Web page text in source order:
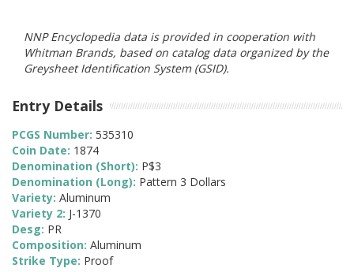
NNP Encyclopedia data is provided in cooperation with
Whitman Brands, based on catalog data organized by the
Greysheet Identification System (GSID).
Entry Details
PCGS Number: 535310
Coin Date: 1874
Denomination (Short): P$3
Denomination (Long): Pattern 3 Dollars
Variety: Aluminum
Variety 2: J-1370
Desg: PR
Composition: Aluminum
Strike Type: Proof